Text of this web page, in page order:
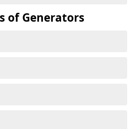
of Generators